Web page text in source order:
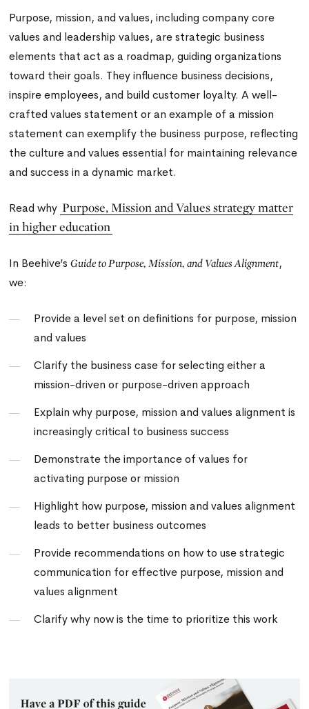
Purpose, mission, and values, including company core
values and leadership values, are strategic business
elements that act as a roadmap, guiding organizations
toward their goals. They influence business decisions,
inspire employees, and build customer loyalty. A well-
crafted values statement or an example of a mission
statement can exemplify the business purpose, reflecting
the culture and values essential for maintaining relevance
and success in a dynamic market.
Read why Purpose, Mission and Values strategy matter
in higher education
In Beehive’sGuide toPurpose, Mission, and Values Alignment,
we:
Provide a level set on definitions for purpose, mission
and values
Clarify the business case for selecting either a
mission-driven or purpose-driven approach
Explain why purpose, mission and values alignment is
increasingly critical to business success
Demonstrate the importance of values for
activating purpose or mission
Highlight how purpose, mission and values alignment
leads to better business outcomes
Provide recommendations on how to use strategic
communication for effective purpose, mission and
values alignment
Clarify why now is the time to prioritize this work